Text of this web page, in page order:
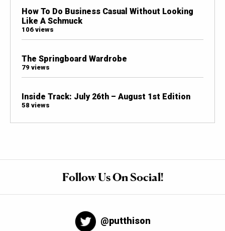
How To Do Business Casual Without Looking
Like A Schmuck
106 views
The Springboard Wardrobe
79 views
Inside Track: July 26th – August 1st Edition
58 views
Follow Us On Social!
@putthison